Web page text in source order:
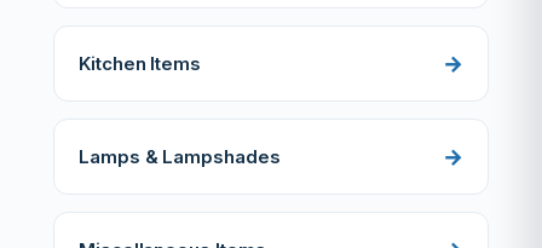
Kitchen Items
Lamps & Lampshades